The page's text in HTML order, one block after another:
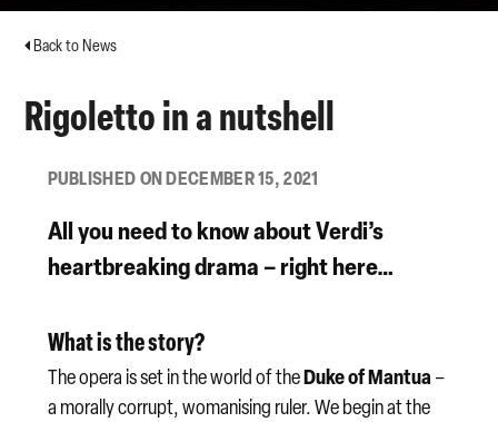
Back to News
Rigoletto in a nutshell
PUBLISHED ON DECEMBER 15, 2021
All you need to know about Verdi’s
heartbreakingdrama – right here…
What is the story?
The opera is set in the world of theDuke of Mantua –
a morally corrupt, womanising ruler. We begin at the